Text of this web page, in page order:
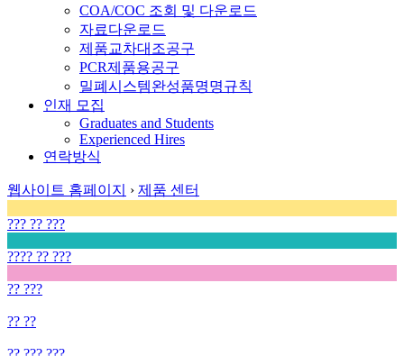
COA/COC 조회 및 다운로드
자료다운로드
제품교차대조공구
PCR제품용공구
밀폐시스템완성품명명규칙
인재 모집
Graduates and Students
Experienced Hires
연락방식
웹사이트 홈페이지 › 제품 센터
??? ?? ???
???? ?? ???
?? ???
?? ??